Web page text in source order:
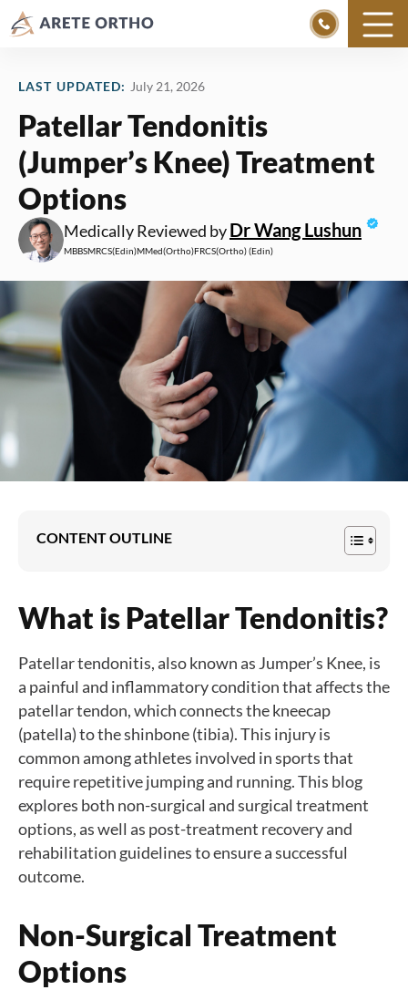
LAST UPDATED: July 21, 2026
Patellar Tendonitis
(Jumper’s Knee) Treatment
Options
Medically Reviewed byDr Wang Lushun
MBBSMRCS(Edin)MMed(Ortho)FRCS(Ortho) (Edin)
CONTENT OUTLINE
What is Patellar Tendonitis?
Patellar tendonitis, also known as Jumper’s Knee, is
a painful and inflammatory condition that affects the
patellar tendon, which connects the kneecap
(patella) to the shinbone (tibia). This injury is
common among athletes involved in sports that
require repetitive jumping and running. This blog
explores both non-surgical and surgical treatment
options, as well as post-treatment recovery and
rehabilitation guidelines to ensure a successful
outcome.
Non-Surgical Treatment
Options